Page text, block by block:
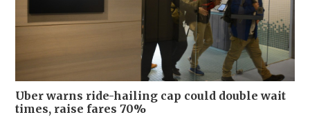
Uber warns ride-hailing cap could double wait
times, raise fares 70%